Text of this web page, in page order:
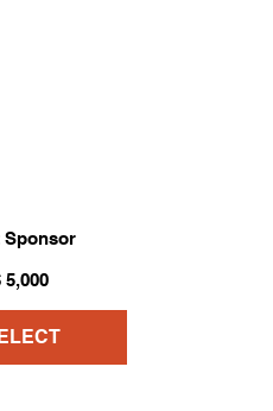
Sponsor
5,000